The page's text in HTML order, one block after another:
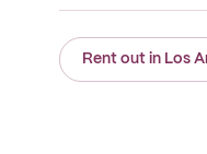
Rent out in Los